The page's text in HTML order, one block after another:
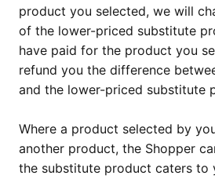
product you selected, we will
of the lower-priced substitute
have paid for the product you
refund you the difference
and the lower-priced substitute
Where a product selected by
another product, the Shopper
the substitute product caters to